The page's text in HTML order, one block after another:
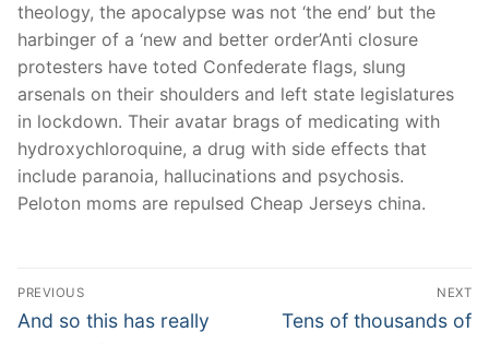
theology, the apocalypse was not ‘the end’ but the
harbinger of a ‘new and better order’Anti closure
protesters have toted Confederate flags, slung
arsenals on their shoulders and left state legislatures
in lockdown. Their avatar brags of medicating with
hydroxychloroquine, a drug with side effects that
include paranoia, hallucinations and psychosis.
Peloton moms are repulsed Cheap Jerseys china.
Post
Navigation
PREVIOUS
Previous
And so this has really
NEXT
Next
Tens of thousands of